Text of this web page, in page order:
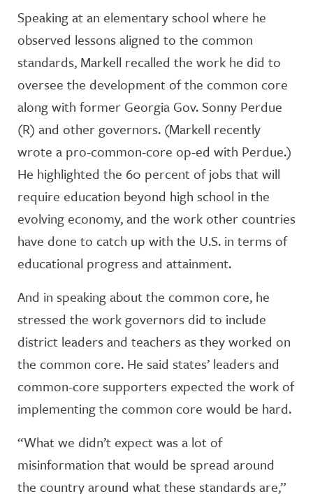
Speaking at an elementary school where he
observed lessons aligned to the common
standards, Markell recalled the work he did to
oversee the development of the common core
along with former Georgia Gov. Sonny Perdue
(R) and other governors. (Markell recently
wrote a pro-common-core op-ed with Perdue.)
He highlighted the 60 percent of jobs that will
require education beyond high school in the
evolving economy, and the work other countries
have done to catch up with the U.S. in terms of
educational progress and attainment.
And in speaking about the common core, he
stressed the work governors did to include
district leaders and teachers as they worked on
the common core. He said states’ leaders and
common-core supporters expected the work of
implementing the common core would be hard.
“What we didn’t expect was a lot of
misinformation that would be spread around
the country around what these standards are,”